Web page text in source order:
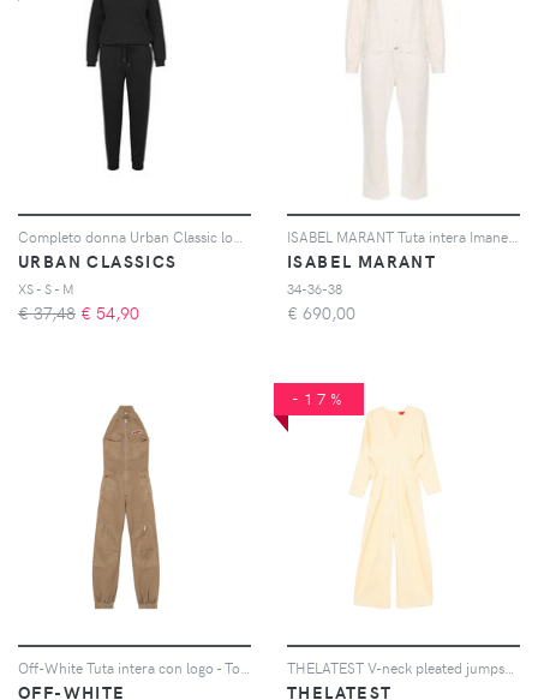
URBAN CLASSICS
XS - S - M
€ 37,48 € 54,90
ISABEL MARANT
34-36-38
€ 690,00
OFF-WHITE
-17%
THELATEST